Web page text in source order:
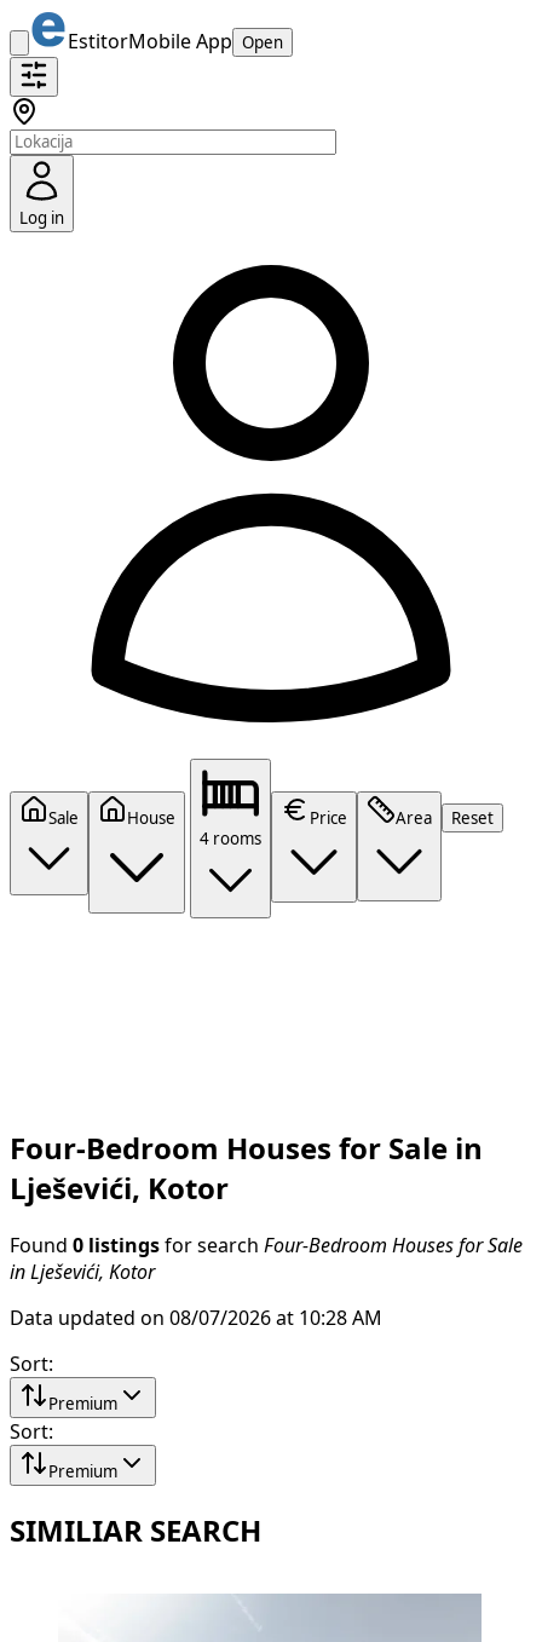
EstitorMobile App Open
Log in
Sale
House
4 rooms
Price Area Reset
Four-Bedroom Houses for Sale in
Lješevići, Kotor
Found 0 listings for search Four-Bedroom Houses for Sale
in Lješevići, Kotor
Data updated on 08/07/2026 at 10:28 AM
Sort:
Premium
Sort:
Premium
SIMILIAR SEARCH